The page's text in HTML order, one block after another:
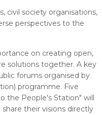
civil society organisations,
perspectives to the
on creating open,
solutions together. A key
forums organised by
programme. Five
the People's Station" will
their visions directly